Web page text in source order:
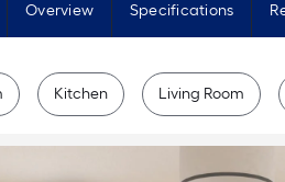
Overview Specifications
Kitchen Living Room